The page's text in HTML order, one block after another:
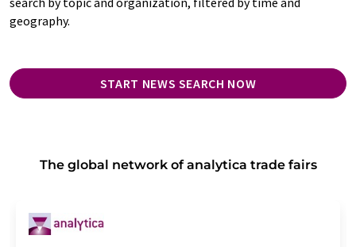
geography.
START NEWS SEARCH NOW
The global network of analytica trade fairs